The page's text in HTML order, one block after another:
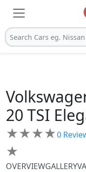
Search Cars eg.
20 TSI
★★★★
★
0
OVERVIEWGALLERY